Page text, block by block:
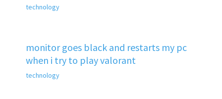
technology
monitor goes black and restarts my pc
when i try to play valorant
technology